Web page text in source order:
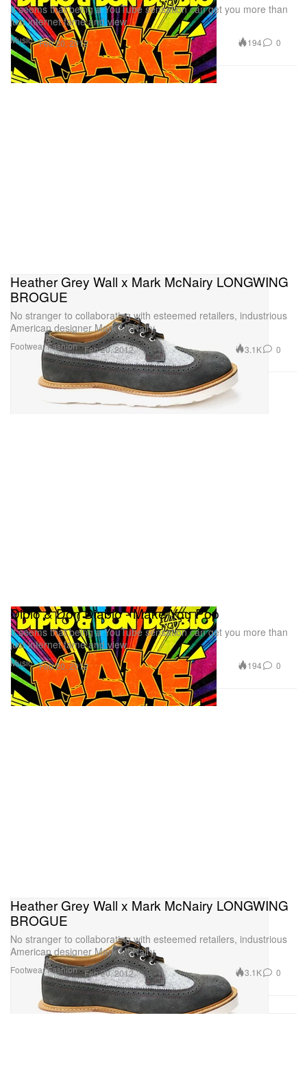
Music
It seems that being a YouTube sensation can get you more than
just internet fame and view
Feb 20, 2012 194 0
FootwearFashion
Heather Grey Wall x Mark McNairy LONGWING
BROGUE
No stranger to collaborating with esteemed retailers, industrious
American designer Mark McNairy
Feb 20, 2012 3.1K 0
Music
Diplo & Don Diablo - Make You Pop
It seems that being a YouTube sensation can get you more than
just internet fame and view
Feb 20, 2012 194 0
FootwearFashion
Heather Grey Wall x Mark McNairy LONGWING
BROGUE
No stranger to collaborating with esteemed retailers, industrious
American designer Mark McNairy
Feb 20, 2012 3.1K 0